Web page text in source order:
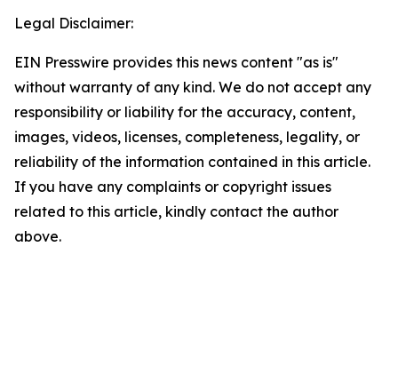
Legal Disclaimer:
EIN Presswire provides this news content "as is"
without warranty of any kind. We do not accept any
responsibility or liability for the accuracy, content,
images, videos, licenses, completeness, legality, or
reliability of the information contained in this article.
If you have any complaints or copyright issues
related to this article, kindly contact the author
above.